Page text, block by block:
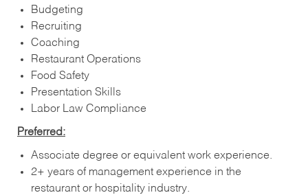
Budgeting
Recruiting
Coaching
Restaurant Operations
Food Safety
Presentation Skills
Labor Law Compliance
Preferred:
Associate degree or equivalent work experience.
2+ years of management experience in the
restaurant or hospitality industry.